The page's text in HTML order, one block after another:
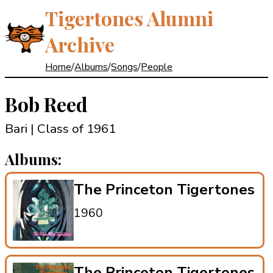
Tigertones Alumni
Archive
Home/Albums/Songs/People
Bob Reed
Bari | Class of 1961
Albums:
The Princeton Tigertones
1960